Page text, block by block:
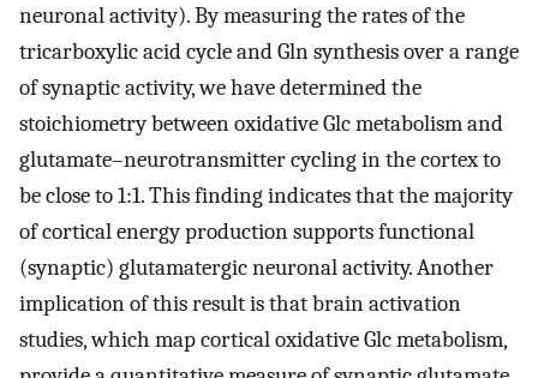
neuronal activity). By measuring the rates of the
tricarboxylic acid cycle and Gln synthesis over a range
of synaptic activity, we have determined the
stoichiometry between oxidative Glc metabolism and
glutamate–neurotransmitter cycling in the cortex to
be close to 1:1. This finding indicates that the majority
of cortical energy production supports functional
(synaptic) glutamatergic neuronal activity. Another
implication of this result is that brain activation
studies, which map cortical oxidative Glc metabolism,